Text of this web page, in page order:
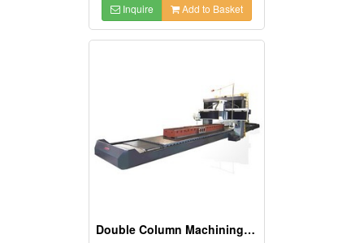
Inquire Add to Basket
Double Column Machining Center